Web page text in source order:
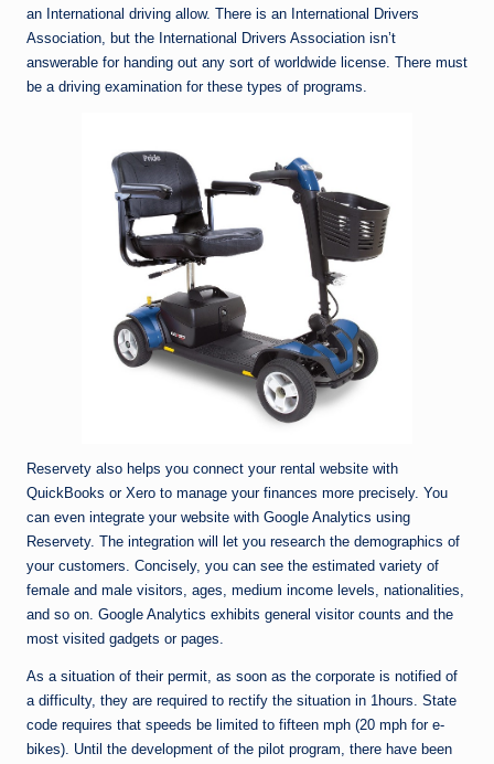
an International driving allow. There is an International Drivers
Association, but the International Drivers Association isn’t
answerable for handing out any sort of worldwide license. There must
be a driving examination for these types of programs.
Reservety also helps you connect your rental website with
QuickBooks or Xero to manage your finances more precisely. You
can even integrate your website with Google Analytics using
Reservety. The integration will let you research the demographics of
your customers. Concisely, you can see the estimated variety of
female and male visitors, ages, medium income levels, nationalities,
and so on. Google Analytics exhibits general visitor counts and the
most visited gadgets or pages.
As a situation of their permit, as soon as the corporate is notified of
a difficulty, they are required to rectify the situation in 1hours. State
code requires that speeds be limited to fifteen mph (20 mph for e-
bikes). Until the development of the pilot program, there have been